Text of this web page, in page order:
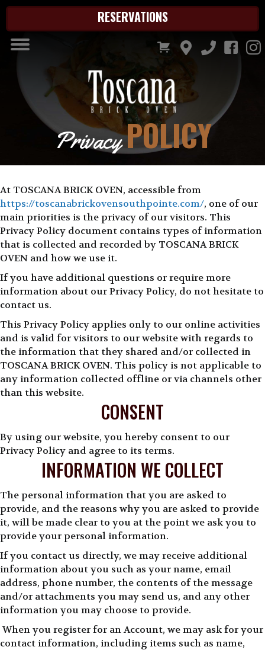
RESERVATIONS
PrivacyPOLICY
At TOSCANA BRICK OVEN, accessible from
https://toscanabrickovensouthpointe.com/, one of our
main priorities is the privacy of our visitors. This
Privacy Policy document contains types of information
that is collected and recorded by TOSCANA BRICK
OVEN and how we use it.
If you have additional questions or require more
information about our Privacy Policy, do not hesitate to
contact us.
This Privacy Policy applies only to our online activities
and is valid for visitors to our website with regards to
the information that they shared and/or collected in
TOSCANA BRICK OVEN. This policy is not applicable to
any information collected offline or via channels other
than this website.
CONSENT
By using our website, you hereby consent to our
Privacy Policy and agree to its terms.
INFORMATION WE COLLECT
The personal information that you are asked to
provide, and the reasons why you are asked to provide
it, will be made clear to you at the point we ask you to
provide your personal information.
If you contact us directly, we may receive additional
information about you such as your name, email
address, phone number, the contents of the message
and/or attachments you may send us, and any other
information you may choose to provide.
When you register for an Account, we may ask for your
contact information, including items such as name,